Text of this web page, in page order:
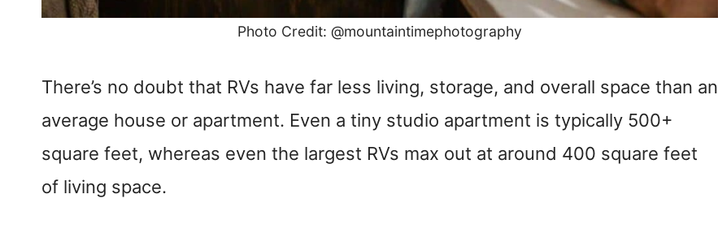
Photo Credit: @mountaintimephotography
There’s no doubt that RVs have far less living, storage, and overall space than an
average house or apartment. Even a tiny studio apartment is typically 500+
square feet, whereas even the largest RVs max out at around 400 square feet
of living space.